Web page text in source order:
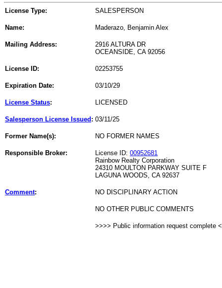
License Type: SALESPERSON
Name: Maderazo, Benjamin Alex
Mailing Address:
2916 ALTURA DR
OCEANSIDE, CA 92056
License ID: 02253755
Expiration Date: 03/10/29
License Status: LICENSED
Salesperson License Issued : 03/11/25
Former Name(s): NO FORMER NAMES
Responsible Broker: License ID: 00952681
Rainbow Realty Corporation
24310 MOULTON PARKWAY SUITE F
LAGUNA WOODS, CA 92637
Comment: NO DISCIPLINARY ACTION
NO OTHER PUBLIC COMMENTS
>>>> Public information request complete